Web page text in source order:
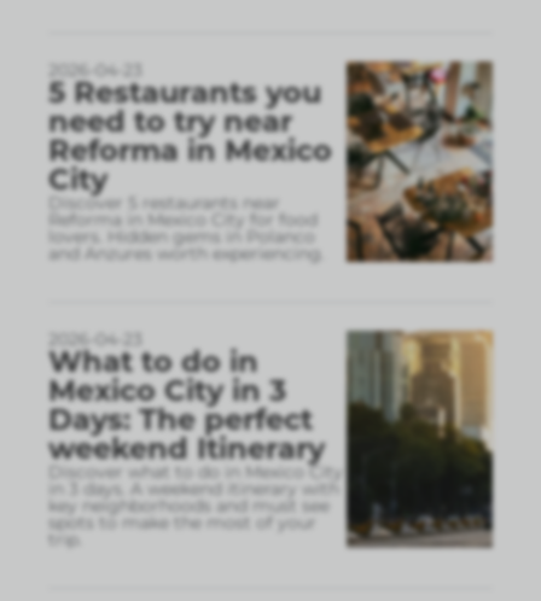
2026-04-23
5 Restaurants you
need to try near
Reforma in Mexico
City
Discover 5 restaurants near
Reforma in Mexico City for food
lovers. Hidden gems in Polanco
and Anzures worth experiencing.
2026-04-23
What to do in
Mexico City in 3
Days: The perfect
weekend Itinerary
Discover what to do in Mexico City
in 3 days. A weekend itinerary with
key neighborhoods and must see
spots to make the most of your
trip.